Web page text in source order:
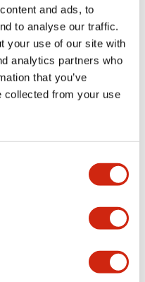
and ads, to
to analyse our traffic.
your use of our site with
analytics partners who
that you’ve
collected from your use
Approvals And